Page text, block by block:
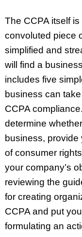
The CCPA itself
convoluted piece
simplified and
will find a
includes five
business can
CCPA
determine
business, provide
of consumer
your company’s
reviewing the
for creating
CCPA and put
formulating an